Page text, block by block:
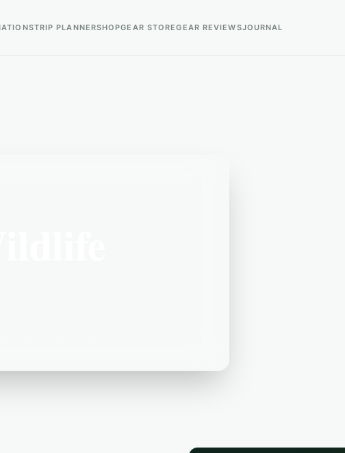
TRIP PLANNERSHOPGEAR STOREGEAR REVIEWSJOURNAL